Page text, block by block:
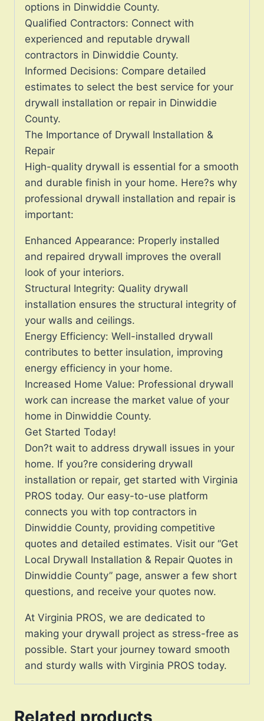
options in Dinwiddie County.
Qualified Contractors: Connect with
experienced and reputable drywall
contractors in Dinwiddie County.
Informed Decisions: Compare detailed
estimates to select the best service for your
drywall installation or repair in Dinwiddie
County.
The Importance of Drywall Installation &
Repair
High-quality drywall is essential for a smooth
and durable finish in your home. Here?s why
professional drywall installation and repair is
important:
Enhanced Appearance: Properly installed
and repaired drywall improves the overall
look of your interiors.
Structural Integrity: Quality drywall
installation ensures the structural integrity of
your walls and ceilings.
Energy Efficiency: Well-installed drywall
contributes to better insulation, improving
energy efficiency in your home.
Increased Home Value: Professional drywall
work can increase the market value of your
home in Dinwiddie County.
Get Started Today!
Don?t wait to address drywall issues in your
home. If you?re considering drywall
installation or repair, get started with Virginia
PROS today. Our easy-to-use platform
connects you with top contractors in
Dinwiddie County, providing competitive
quotes and detailed estimates. Visit our “Get
Local Drywall Installation & Repair Quotes in
Dinwiddie County” page, answer a few short
questions, and receive your quotes now.
At Virginia PROS, we are dedicated to
making your drywall project as stress-free as
possible. Start your journey toward smooth
and sturdy walls with Virginia PROS today.
Related products